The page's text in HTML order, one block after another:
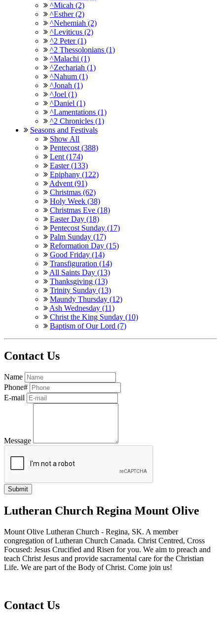
^Micah (2)
^Esther (2)
^Nehemiah (2)
^Leviticus (2)
^2 Peter (1)
^2 Thessolonians (1)
^Malachi (1)
^Zechariah (1)
^Nahum (1)
^Jonah (1)
^Joel (1)
^Daniel (1)
^Lamentations (1)
^2 Chronicles (1)
Seasons and Festivals
Show All
Pentecost (388)
Lent (174)
Easter (133)
Epiphany (122)
Advent (91)
Christmas (62)
Holy Week (38)
Christmas Eve (18)
Easter Day (18)
Pentecost Sunday (17)
Palm Sunday (17)
Reformation Day (15)
Good Friday (14)
Transfiguration (14)
All Saints Day (13)
Thanksgiving (13)
Trinity Sunday (13)
Maundy Thursday (12)
Ash Wednesday (11)
Christ the King Sunday (10)
Baptism of Our Lord (7)
Contact Us
Name
Phone#
E-mail
Message
Lutheran Church Regina Mount Olive
Mount Olive Lutheran Church - Regina, SK. A member
congregation of Lutheran Church Canada. Christ Centred, Cross
Focused: Jesus Crucified and Risen for you. We aim to preach and
teach Christ Jesus and provide sacramental care for the Christian
Life. We are part of the Body of Christ. Come join us!
Contact Us